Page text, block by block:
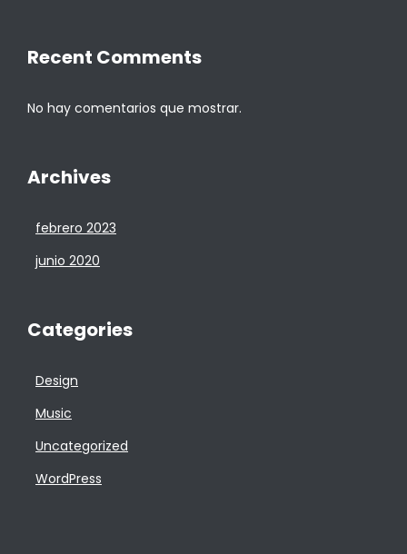
Recent Comments
No hay comentarios que mostrar.
Archives
febrero 2023
junio 2020
Categories
Design
Music
Uncategorized
WordPress